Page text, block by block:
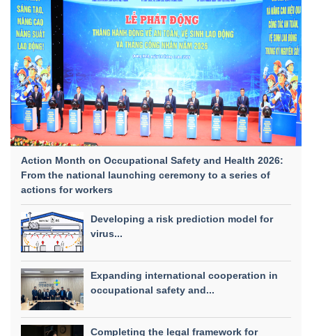
Action Month on Occupational Safety and Health 2026:
From the national launching ceremony to a series of
actions for workers
Developing a risk prediction model for
virus...
Expanding international cooperation in
occupational safety and...
Completing the legal framework for